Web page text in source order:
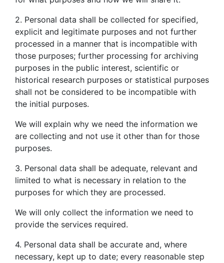
2. Personal data shall be collected for specified,
explicit and legitimate purposes and not further
processed in a manner that is incompatible with
those purposes; further processing for archiving
purposes in the public interest, scientific or
historical research purposes or statistical purposes
shall not be considered to be incompatible with
the initial purposes.
We will explain why we need the information we
are collecting and not use it other than for those
purposes.
3. Personal data shall be adequate, relevant and
limited to what is necessary in relation to the
purposes for which they are processed.
We will only collect the information we need to
provide the services required.
4. Personal data shall be accurate and, where
necessary, kept up to date; every reasonable step